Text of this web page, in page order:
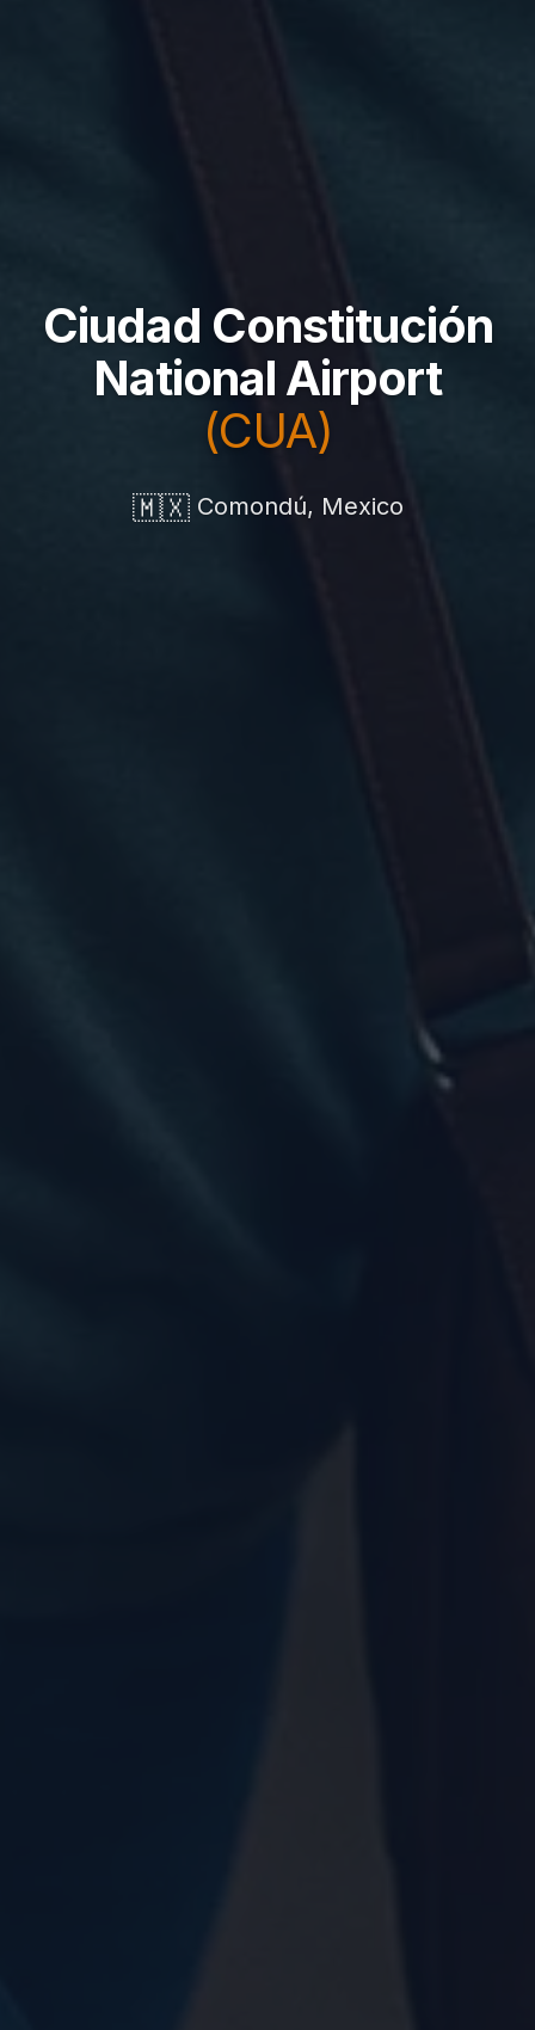
Ciudad Constitución
National Airport
(CUA)
🇲🇽Comondú, Mexico